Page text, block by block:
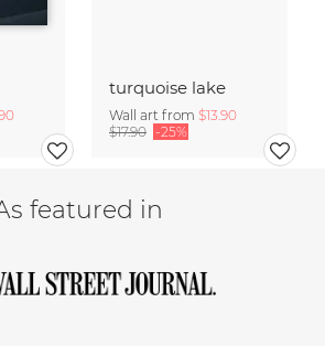
turquoise lake
Wall art from $13.90
$17.90 -25%
featured in